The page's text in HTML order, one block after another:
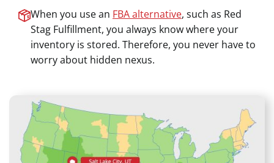
When you use an FBA alternative, such as Red
Stag Fulfillment, you always know where your
inventory is stored. Therefore, you never have to
worry about hidden nexus.